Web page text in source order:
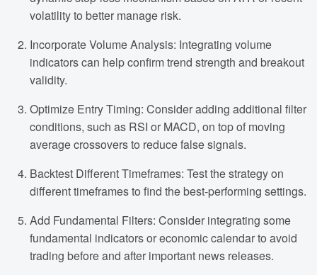
volatility to better manage risk.
Incorporate Volume Analysis: Integrating volume
indicators can help confirm trend strength and breakout
validity.
Optimize Entry Timing: Consider adding additional filter
conditions, such as RSI or MACD, on top of moving
average crossovers to reduce false signals.
Backtest Different Timeframes: Test the strategy on
different timeframes to find the best-performing settings.
Add Fundamental Filters: Consider integrating some
fundamental indicators or economic calendar to avoid
trading before and after important news releases.